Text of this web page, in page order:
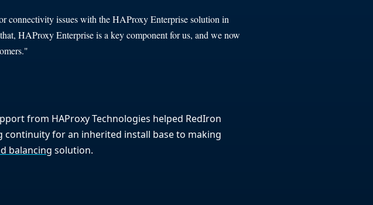
connectivity issues with the HAProxy Enterprise solution in
HAProxy Enterprise is a key component for us, and we now
from HAProxy Technologies helped RedIron
for an inherited install base to making
balancing solution.